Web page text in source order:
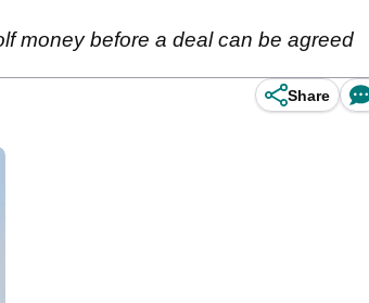
money before a deal can be agreed
Share